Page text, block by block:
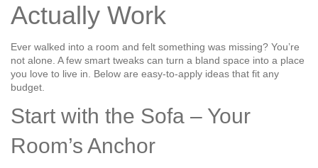
Actually Work
Ever walked into a room and felt something was missing? You’re
not alone. A few smart tweaks can turn a bland space into a place
you love to live in. Below are easy‑to‑apply ideas that fit any
budget.
Start with the Sofa – Your
Room’s Anchor